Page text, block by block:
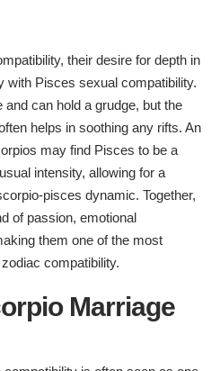
their desire for depth in
with Pisces sexual compatibility.
can hold a grudge, but the
helps in soothing any rifts. An
may find Pisces to be a
intensity, allowing for a
pisces dynamic. Together,
of passion, emotional
them one of the most
compatibility.
Marriage